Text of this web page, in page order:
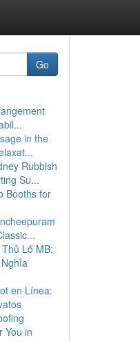
Go
in the
Rubbish
Su...
Booths for
Lô MB:
en Línea:
You in